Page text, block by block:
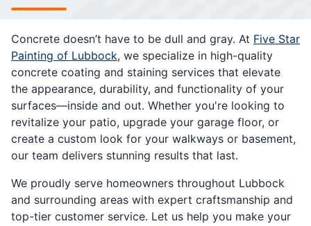
Concrete doesn’t have to be dull and gray. At Five Star
Painting of Lubbock, we specialize in high-quality
concrete coating and staining services that elevate
the appearance, durability, and functionality of your
surfaces—inside and out. Whether you're looking to
revitalize your patio, upgrade your garage floor, or
create a custom look for your walkways or basement,
our team delivers stunning results that last.
We proudly serve homeowners throughout Lubbock
and surrounding areas with expert craftsmanship and
top-tier customer service. Let us help you make your